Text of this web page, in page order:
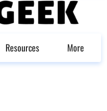
Resources More